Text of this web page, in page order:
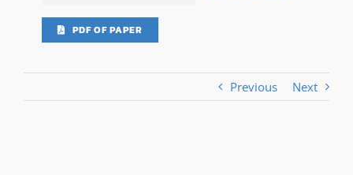
PDF OF PAPER
Previous Next